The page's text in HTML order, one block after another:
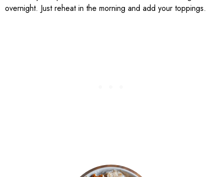
overnight. Just reheat in the morning and add your toppings.